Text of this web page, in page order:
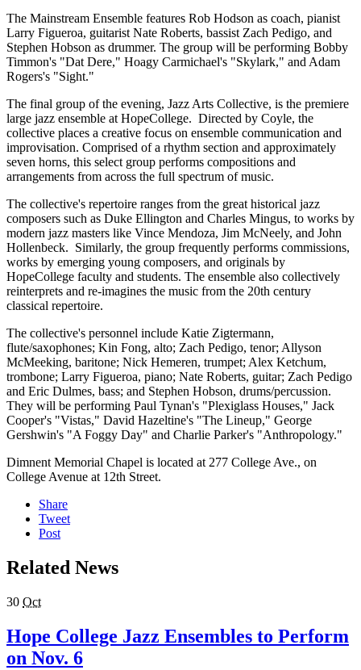
The Mainstream Ensemble features Rob Hodson as coach, pianist
Larry Figueroa, guitarist Nate Roberts, bassist Zach Pedigo, and
Stephen Hobson as drummer. The group will be performing Bobby
Timmon's "Dat Dere," Hoagy Carmichael's "Skylark," and Adam
Rogers's "Sight."
The final group of the evening, Jazz Arts Collective, is the premiere
large jazz ensemble at HopeCollege. Directed by Coyle, the
collective places a creative focus on ensemble communication and
improvisation. Comprised of a rhythm section and approximately
seven horns, this select group performs compositions and
arrangements from across the full spectrum of music.
The collective's repertoire ranges from the great historical jazz
composers such as Duke Ellington and Charles Mingus, to works by
modern jazz masters like Vince Mendoza, Jim McNeely, and John
Hollenbeck. Similarly, the group frequently performs commissions,
works by emerging young composers, and originals by
HopeCollege faculty and students. The ensemble also collectively
reinterprets and re-imagines the music from the 20th century
classical repertoire.
The collective's personnel include Katie Zigtermann,
flute/saxophones; Kin Fong, alto; Zach Pedigo, tenor; Allyson
McMeeking, baritone; Nick Hemeren, trumpet; Alex Ketchum,
trombone; Larry Figueroa, piano; Nate Roberts, guitar; Zach Pedigo
and Eric Dulmes, bass; and Stephen Hobson, drums/percussion.
They will be performing Paul Tynan's "Plexiglass Houses," Jack
Cooper's "Vistas," David Hazeltine's "The Lineup," George
Gershwin's "A Foggy Day" and Charlie Parker's "Anthropology."
Dimnent Memorial Chapel is located at 277 College Ave., on
College Avenue at 12th Street.
Share
Tweet
Post
Related News
30 Oct
Hope College Jazz Ensembles to Perform
on Nov. 6